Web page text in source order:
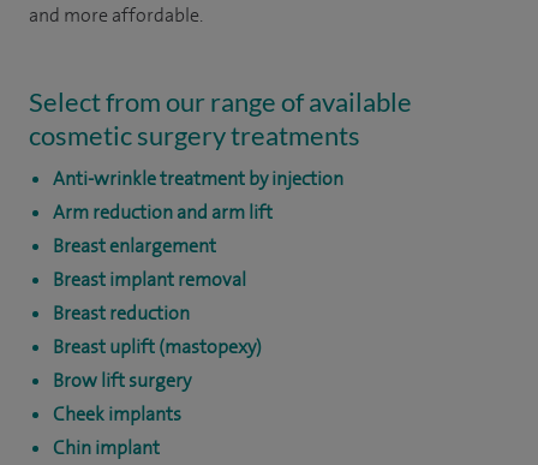
and more affordable.
Select from our range of available
cosmetic surgery treatments
Anti-wrinkle treatment by injection
Arm reduction and arm lift
Breast enlargement
Breast implant removal
Breast reduction
Breast uplift (mastopexy)
Brow lift surgery
Cheek implants
Chin implant